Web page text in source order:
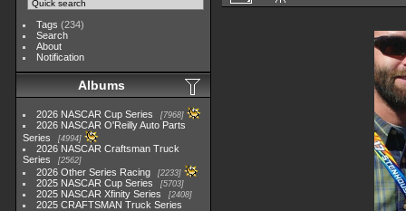
Tags (234)
Search
About
Notification
Albums
2026 NASCAR Cup Series 7968
2026 NASCAR O'Reilly Auto Parts
Series
4994
2026 NASCAR Craftsman Truck
Series
2562
2026 Other Series Racing 2233
2025 NASCAR Cup Series 5703
2025 NASCAR Xfinity Series 2408
2025 CRAFTSMAN Truck Series